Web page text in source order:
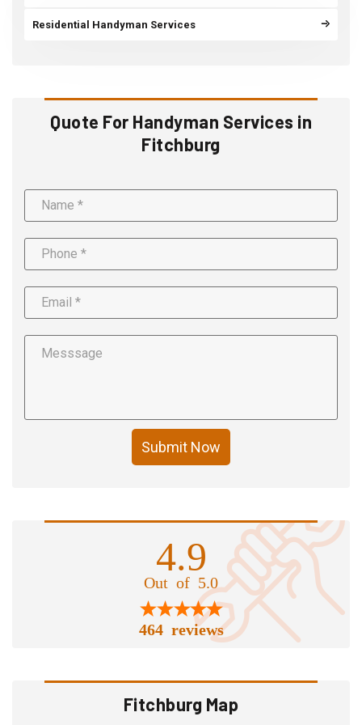
Residential Handyman Services
Quote For Handyman Services in
Fitchburg
Submit Now
4.9
Out of 5.0
464 reviews
Fitchburg Map